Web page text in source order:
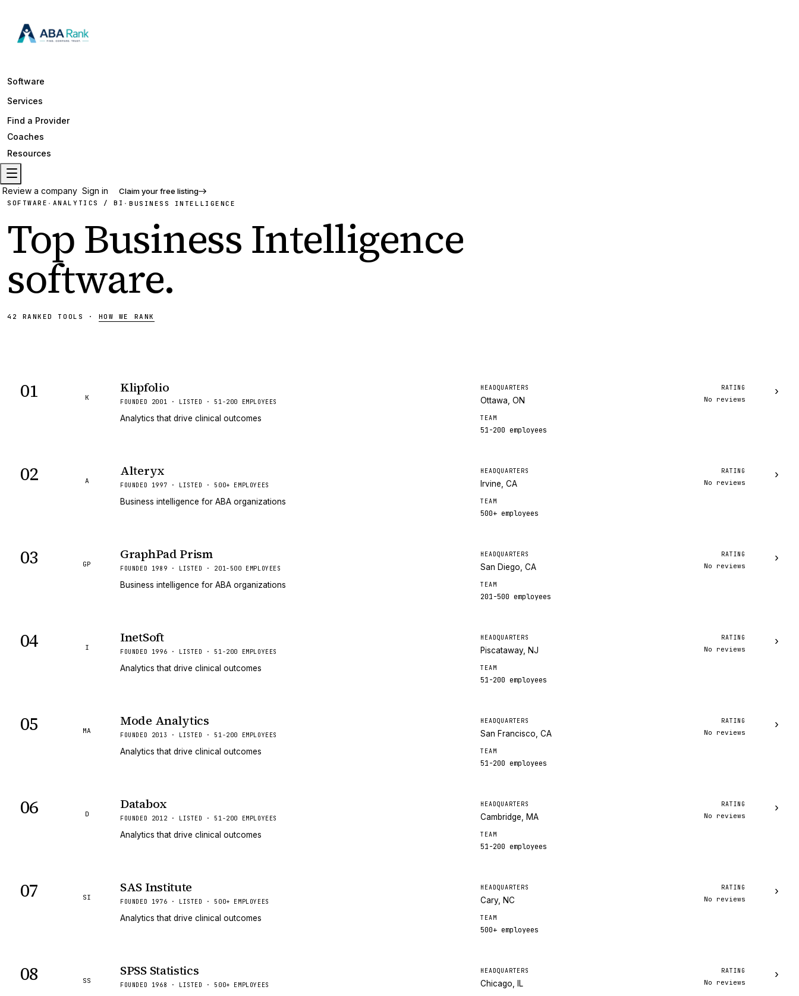
Software
Services
Find a Provider
Coaches
Resources
Review a company Sign in Claim your free listing
SOFTWARE · ANALYTICS / BI · BUSINESS INTELLIGENCE
TopBusiness Intelligence
software.
42 RANKED TOOLS · HOW WE RANK
01 K
Klipfolio
FOUNDED 2001 · LISTED · 51-200 EMPLOYEES
Analytics that drive clinical outcomes
HEADQUARTERS
Ottawa, ON
TEAM
51-200 employees
RATING
No reviews
›
02 A
Alteryx
FOUNDED 1997 · LISTED · 500+ EMPLOYEES
Business intelligence for ABA organizations
HEADQUARTERS
Irvine, CA
TEAM
500+ employees
RATING
No reviews
›
03 GP
GraphPad Prism
FOUNDED 1989 · LISTED · 201-500 EMPLOYEES
Business intelligence for ABA organizations
HEADQUARTERS
San Diego, CA
TEAM
201-500 employees
RATING
No reviews
›
04 I
InetSoft
FOUNDED 1996 · LISTED · 51-200 EMPLOYEES
Analytics that drive clinical outcomes
HEADQUARTERS
Piscataway, NJ
TEAM
51-200 employees
RATING
No reviews
›
05 MA
Mode Analytics
FOUNDED 2013 · LISTED · 51-200 EMPLOYEES
Analytics that drive clinical outcomes
HEADQUARTERS
San Francisco, CA
TEAM
51-200 employees
RATING
No reviews
›
06 D
Databox
FOUNDED 2012 · LISTED · 51-200 EMPLOYEES
Analytics that drive clinical outcomes
HEADQUARTERS
Cambridge, MA
TEAM
51-200 employees
RATING
No reviews
›
07 SI
SAS Institute
FOUNDED 1976 · LISTED · 500+ EMPLOYEES
Analytics that drive clinical outcomes
HEADQUARTERS
Cary, NC
TEAM
500+ employees
RATING
No reviews
›
08 SS
SPSS Statistics
FOUNDED 1968 · LISTED · 500+ EMPLOYEES
HEADQUARTERS
Chicago, IL
RATING
No reviews
›